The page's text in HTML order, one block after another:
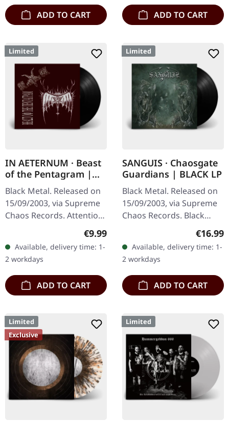
ADD TO CART ADD TO CART
Limited
IN AETERNUM · Beast
of the Pentagram |
BLACK 10" MLP
Black Metal. Released on
15/09/2003, via Supreme
Chaos Records. Attention!
We have only copies with
"Promo" left instead of
numbering! Special…
Regular price:
€9.99
Available, delivery time: 1-
2 workdays
ADD TO CART
Limited
SANGUIS · Chaosgate
Guardians | BLACK LP
Black Metal. Released on
15/09/2003, via Supreme
Chaos Records. Black
sleeve, limited to 333
handnumbered copies.
Sanguis's…
€16.99
Available, delivery time: 1-
2 workdays
ADD TO CART
Limited
Exclusive
Limited